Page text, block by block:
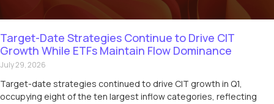
Target-Date Strategies Continue to Drive CIT
Growth While ETFs Maintain Flow Dominance
July 29, 2026
Target-date strategies continued to drive CIT growth in Q1,
occupying eight of the ten largest inflow categories, reflecting